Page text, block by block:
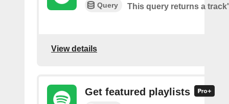
Query This query returns a
View details
Get featured playlists